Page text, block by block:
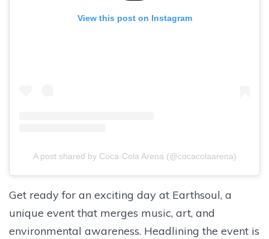
View this post on Instagram
A post shared by Coca-Cola Arena (@cocacolaarena)
Get ready for an exciting day at Earthsoul, a
unique event that merges music, art, and
environmental awareness. Headlining the event is